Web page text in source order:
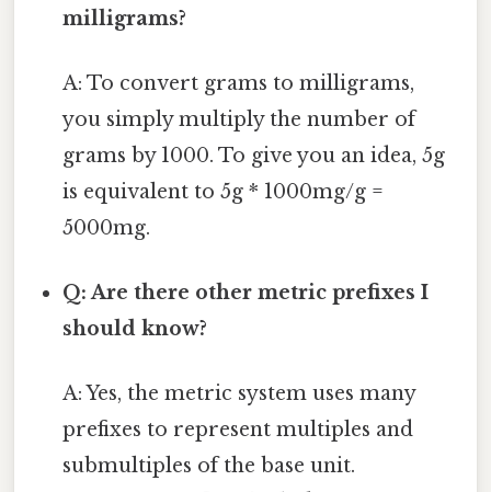
milligrams?
A: To convert grams to milligrams,
you simply multiply the number of
grams by 1000. To give you an idea, 5g
is equivalent to 5g * 1000mg/g =
5000mg.
Q: Are there other metric prefixes I
should know?
A: Yes, the metric system uses many
prefixes to represent multiples and
submultiples of the base unit.